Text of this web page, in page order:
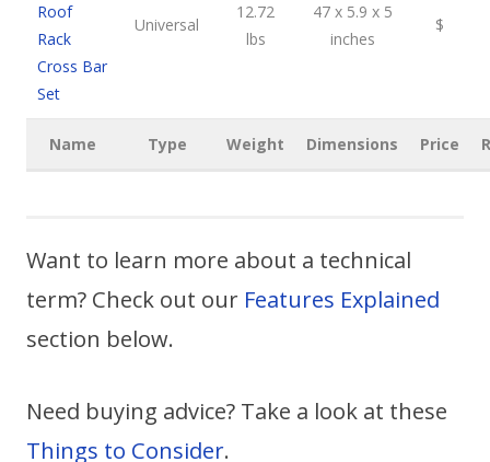
Roof
Rack
Cross Bar
Set
Universal
12.72
lbs
47 x 5.9 x 5
inches
$
Name Type Weight Dimensions Price
Want to learn more about a technical
term? Check out our Features Explained
section below.
Need buying advice? Take a look at these
Things to Consider.